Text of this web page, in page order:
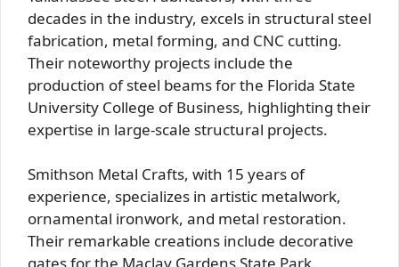
decades in the industry, excels in structural steel
fabrication, metal forming, and CNC cutting.
Their noteworthy projects include the
production of steel beams for the Florida State
University College of Business, highlighting their
expertise in large-scale structural projects.
Smithson Metal Crafts, with 15 years of
experience, specializes in artistic metalwork,
ornamental ironwork, and metal restoration.
Their remarkable creations include decorative